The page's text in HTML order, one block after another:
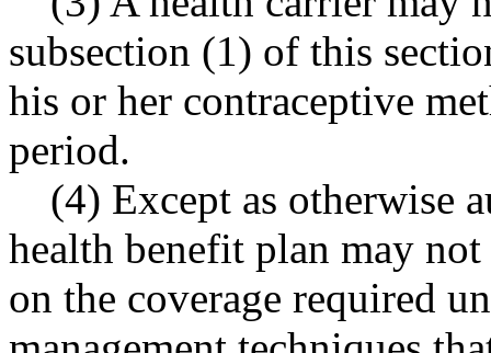
subsection (1) of this
his or her contraceptive
period.
(4) Except as otherwise
health benefit plan may
on the coverage required